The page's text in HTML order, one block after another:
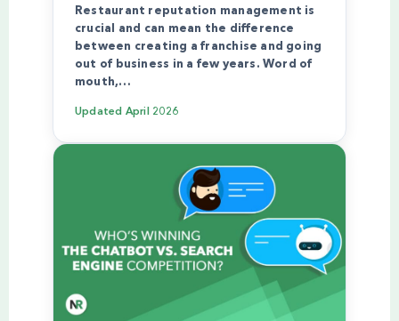
Restaurant reputation management is
crucial and can mean the difference
between creating a franchise and going
out of business in a few years. Word of
mouth,…
Updated April 2026